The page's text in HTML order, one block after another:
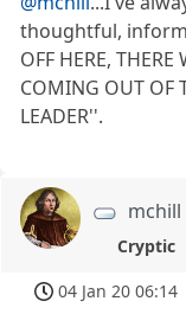
thoughtful,
OFF HERE,
COMING OUT OF
LEADER''.
mchill
Cryptic
04 Jan 20 06:14